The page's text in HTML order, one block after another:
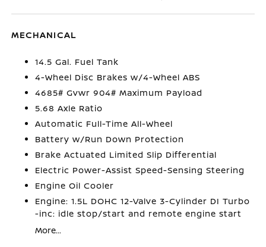
MECHANICAL
14.5 Gal. Fuel Tank
4-Wheel Disc Brakes w/4-Wheel ABS
4685# Gvwr 904# Maximum Payload
5.68 Axle Ratio
Automatic Full-Time All-Wheel
Battery w/Run Down Protection
Brake Actuated Limited Slip Differential
Electric Power-Assist Speed-Sensing Steering
Engine Oil Cooler
Engine: 1.5L DOHC 12-Valve 3-Cylinder DI Turbo
-inc: idle stop/start and remote engine start
More...